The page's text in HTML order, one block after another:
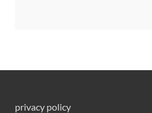
privacy policy